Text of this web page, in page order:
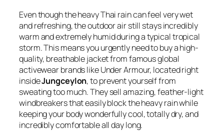
Even though the heavy Thai rain can feel very wet
and refreshing, the outdoor air still stays incredibly
warm and extremely humid during a typical tropical
storm. This means you urgently need to buy a high-
quality, breathable jacket from famous global
activewear brands like Under Armour, located right
insideJungceylon, to prevent yourself from
sweating too much. They sell amazing, feather-light
windbreakers that easily block the heavy rain while
keeping your body wonderfully cool, totally dry, and
incredibly comfortable all day long.